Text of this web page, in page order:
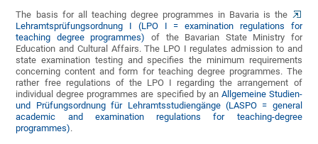
The basis for all teaching degree programmes in Bavaria is the
Lehramtsprüfungsordnung I (LPO I = examination regulations for
teaching degree programmes) of the Bavarian State Ministry for
Education and Cultural Affairs. The LPO I regulates admission to and
state examination testing and specifies the minimum requirements
concerning content and form for teaching degree programmes. The
rather free regulations of the LPO I regarding the arrangement of
individual degree programmes are specified by an Allgemeine Studien-
und Prüfungsordnung für Lehramtsstudiengänge (LASPO = general
academic and examination regulations for teaching-degree
programmes).